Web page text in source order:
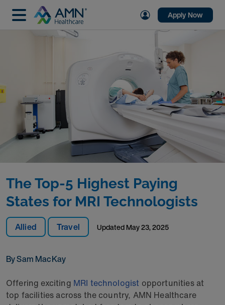
Apply Now
Allied Travel UpdatedMay 23, 2025
By Sam MacKay
The Top-5 Highest Paying
States for MRI Technologists
Offering exciting MRI technologist opportunities at
top facilities across the country, AMN Healthcare